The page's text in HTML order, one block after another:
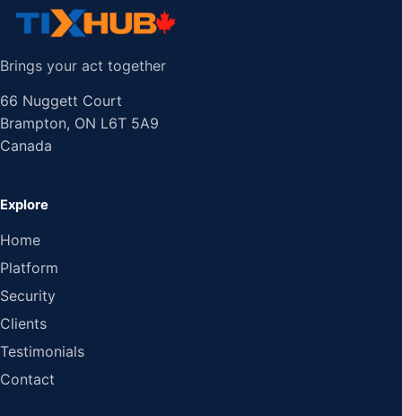
Brings your act together
66 Nuggett Court
Brampton, ON L6T 5A9
Canada
Explore
Home
Platform
Security
Clients
Testimonials
Contact